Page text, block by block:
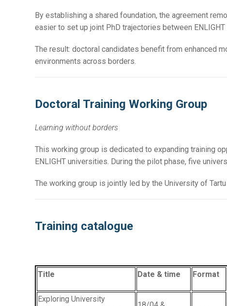
By establishing a shared foundation, the agreement
easier to set up joint PhD trajectories between
The result: doctoral candidates benefit from enhanced
environments across borders.
Doctoral Training Working Group
Learning without borders
This working group is dedicated to expanding training
ENLIGHT universities. During the pilot phase, five
The working group is jointly led by the University of
Training catalogue
Title Date & time Format
Exploring University